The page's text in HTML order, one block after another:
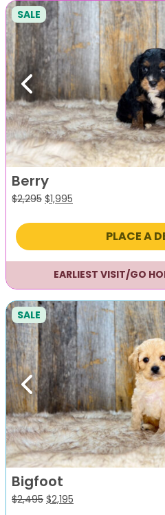
Previous
SALE
Berry
$2,295 Original
was:
$1,995
is:
PLACE A
EARLIEST VISIT/GO
Previous
SALE
Bigfoot
$2,495 Original
$2,195